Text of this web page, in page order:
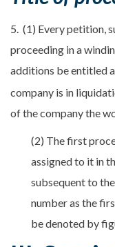
5. (1) Every petition,
proceeding in a
additions be entitled
company is in
of the company the
(2) The first
assigned to it in
subsequent to
number as the
be denoted by